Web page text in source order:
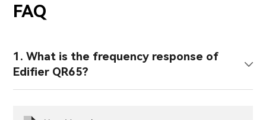
FAQ
1. What is the frequency response of
Edifier QR65?